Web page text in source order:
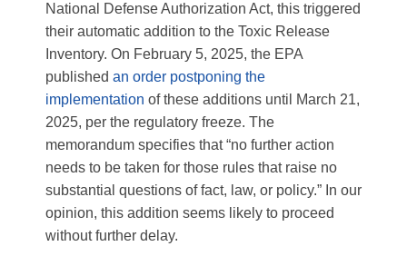
National Defense Authorization Act, this triggered
their automatic addition to the Toxic Release
Inventory. On February 5, 2025, the EPA
published an order postponing the
implementation of these additions until March 21,
2025, per the regulatory freeze. The
memorandum specifies that “no further action
needs to be taken for those rules that raise no
substantial questions of fact, law, or policy.” In our
opinion, this addition seems likely to proceed
without further delay.